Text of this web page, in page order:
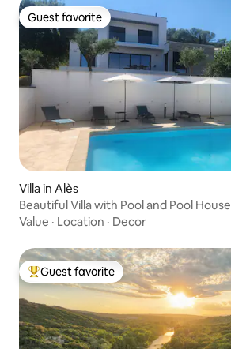
Guest favorite
Guest favorite
Villa in Alès
Beautiful Villa with Pool and Pool House
Value · Location · Decor
Top guest favorite
Guest favorite